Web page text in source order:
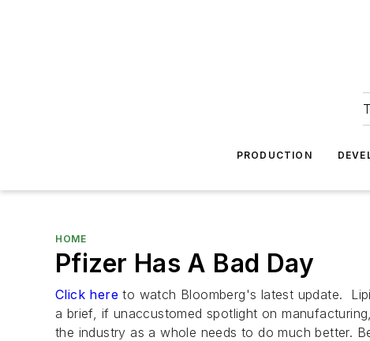
PRODUCTION
HOME
Pfizer Has A Bad Day
Click hereto watch Bloomberg's latest update.
a brief, if unaccustomed spotlight on
the industry as a whole needs to do much better.